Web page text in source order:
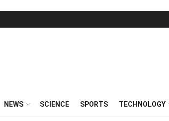
NEWS SCIENCE SPORTS TECHNOLOGY